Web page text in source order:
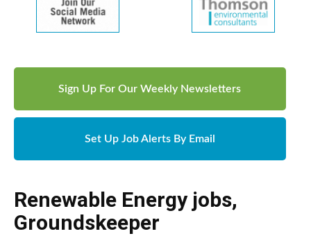
Sign Up For Our Weekly Newsletters
Set Up Job Alerts By Email
Renewable Energy jobs,
Groundskeeper